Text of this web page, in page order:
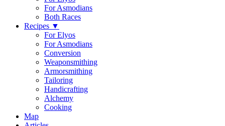
For Asmodians
Both Races
Recipes ▼
For Elyos
For Asmodians
Conversion
Weaponsmithing
Armorsmithing
Tailoring
Handicrafting
Alchemy
Cooking
Map